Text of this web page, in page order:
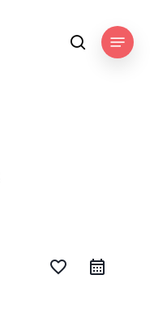
searchMenu
favorite_border